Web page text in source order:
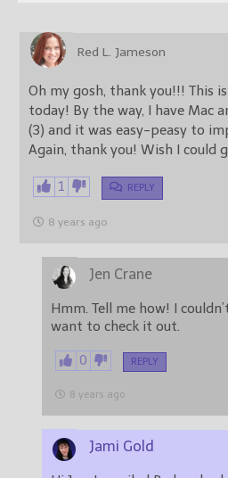
Red L. Jameson
Oh my gosh, thank you!!! This
today! By the way, I have Mac
(3) and it was easy-peasy to
Again, thank you! Wish I could
1 REPLY
8 years ago
Jen Crane
Hmm. Tell me how! I
want to check it out.
0 REPLY
8 years ago
Jami Gold